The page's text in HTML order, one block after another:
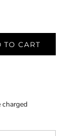
TO CART